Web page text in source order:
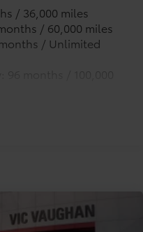
Sensing Steering
w/4-Wheel ABS,
Hill Descent
Electric Parking
/ 36,000 miles
/ 60,000 miles
/ Unlimited